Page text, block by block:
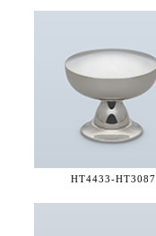
HT4433-HT3087